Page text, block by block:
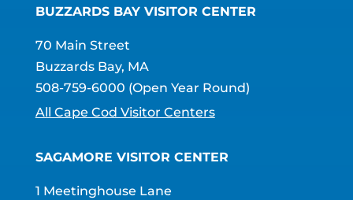
BUZZARDS BAY VISITOR CENTER
70 Main Street
Buzzards Bay, MA
508-759-6000 (Open Year Round)
All Cape Cod Visitor Centers
SAGAMORE VISITOR CENTER
1 Meetinghouse Lane